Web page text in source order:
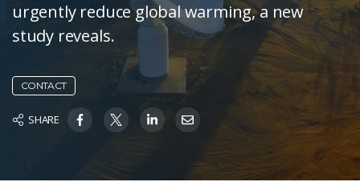
urgently reduce global warming, a new
study reveals.
CONTACT
SHARE